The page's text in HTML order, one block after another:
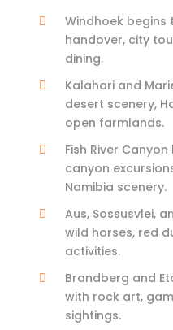
Windhoek begins
handover, city
dining.
Kalahari and
desert scenery,
open farmlands.
Fish River
canyon
Namibia scenery.
Aus, Sossusvlei,
wild horses, red
activities.
Brandberg and
with rock art,
sightings.